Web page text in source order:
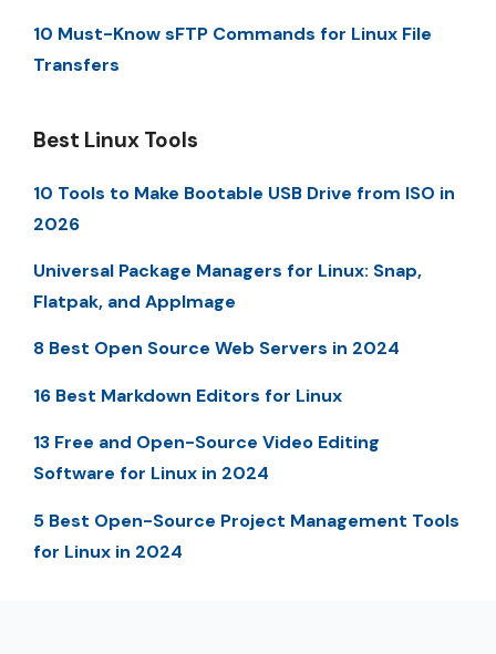
10 Must-Know sFTP Commands for Linux File
Transfers
Best Linux Tools
10 Tools to Make Bootable USB Drive from ISO in
2026
Universal Package Managers for Linux: Snap,
Flatpak, and AppImage
8 Best Open Source Web Servers in 2024
16 Best Markdown Editors for Linux
13 Free and Open-Source Video Editing
Software for Linux in 2024
5 Best Open-Source Project Management Tools
for Linux in 2024